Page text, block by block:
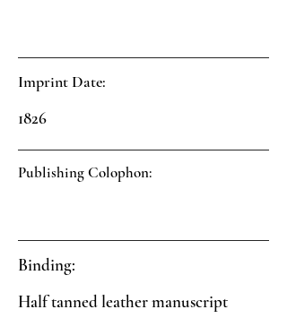
Imprint Date:
1826
Publishing Colophon:
Binding:
Half tanned leather manuscript